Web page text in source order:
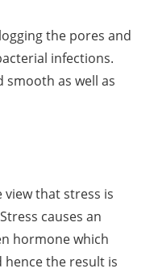
the pores and
infections.
smooth as well as
that stress is
causes an
hormone which
hence the result is